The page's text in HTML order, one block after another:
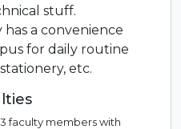
stuff.
a convenience
for daily routine
etc.
faculty members with